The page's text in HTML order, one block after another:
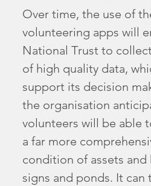
Over time, the use of
volunteering apps will
National Trust to
of high quality data,
support its decision
the organisation
volunteers will be able
a far more
condition of assets and
signs and ponds. It can